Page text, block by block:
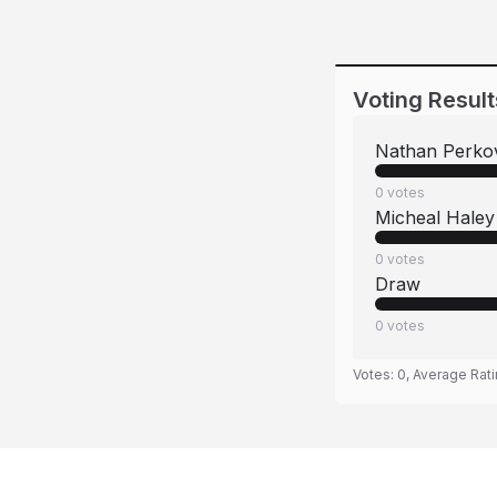
Voting
Nathan
0 votes
Micheal Haley
0 votes
Draw
0 votes
Votes: 0, Average